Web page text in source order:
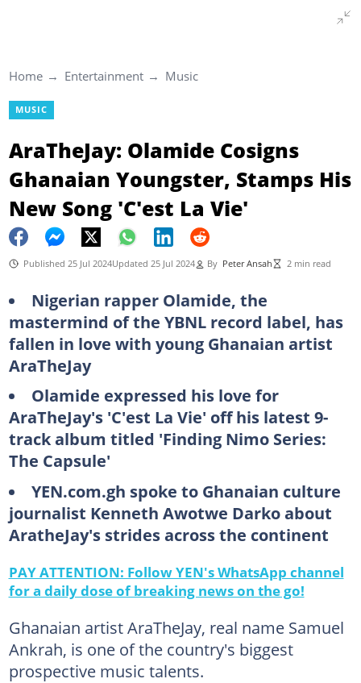
Home Entertainment Music
MUSIC
AraTheJay: Olamide Cosigns
Ghanaian Youngster, Stamps His
New Song 'C'est La Vie'
Published 25 Jul 2024Updated 25 Jul 2024 By Peter Ansah 2 min read
Nigerian rapper Olamide, the
mastermind of the YBNL record label, has
fallen in love with young Ghanaian artist
AraTheJay
Olamide expressed his love for
AraTheJay's 'C'est La Vie' off his latest 9-
track album titled 'Finding Nimo Series:
The Capsule'
YEN.com.gh spoke to Ghanaian culture
journalist Kenneth Awotwe Darko about
AratheJay's strides across the continent
PAY ATTENTION: Follow YEN's WhatsApp channel
for a daily dose of breaking news on the go!
Ghanaian artist AraTheJay, real name Samuel
Ankrah, is one of the country's biggest
prospective music talents.